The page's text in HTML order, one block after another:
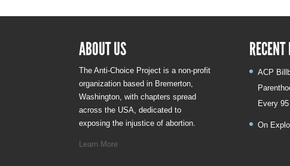
ABOUT US
The Anti-Choice Project is a non-profit
organization based in Bremerton,
Washington, with chapters spread
across the USA, dedicated to
exposing the injustice of abortion.
Learn More
ACP
Every
On